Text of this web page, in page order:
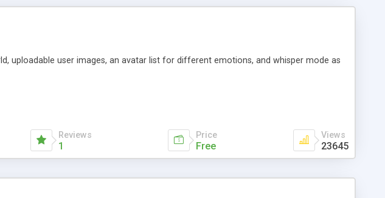
uploadable user images, an avatar list for different emotions, and whisper mode as
Reviews
1
Price
Free
Views
23645